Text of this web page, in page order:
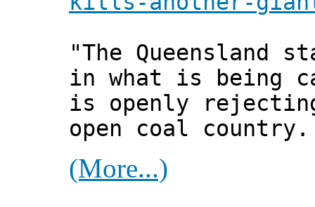
"The Queensland
in what is being
is openly
open coal country.
(More...)